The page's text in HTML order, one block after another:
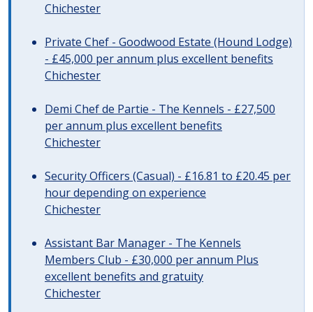
Chichester
Private Chef - Goodwood Estate (Hound Lodge)
- £45,000 per annum plus excellent benefits
Chichester
Demi Chef de Partie - The Kennels - £27,500
per annum plus excellent benefits
Chichester
Security Officers (Casual) - £16.81 to £20.45 per
hour depending on experience
Chichester
Assistant Bar Manager - The Kennels
Members Club - £30,000 per annum Plus
excellent benefits and gratuity
Chichester